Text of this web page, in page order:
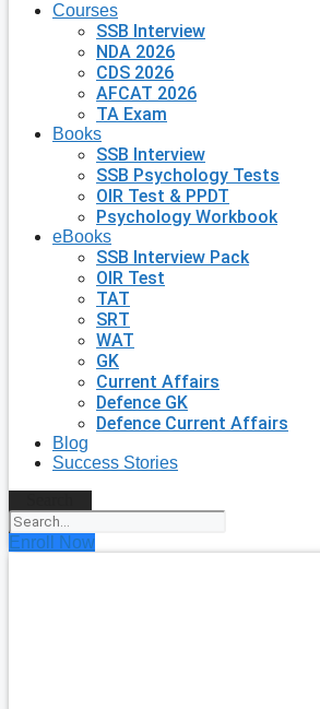
Courses
SSB Interview
NDA 2026
CDS 2026
AFCAT 2026
TA Exam
Books
SSB Interview
SSB Psychology Tests
OIR Test & PPDT
Psychology Workbook
eBooks
SSB Interview Pack
OIR Test
TAT
SRT
WAT
GK
Current Affairs
Defence GK
Defence Current Affairs
Blog
Success Stories
Enroll Now